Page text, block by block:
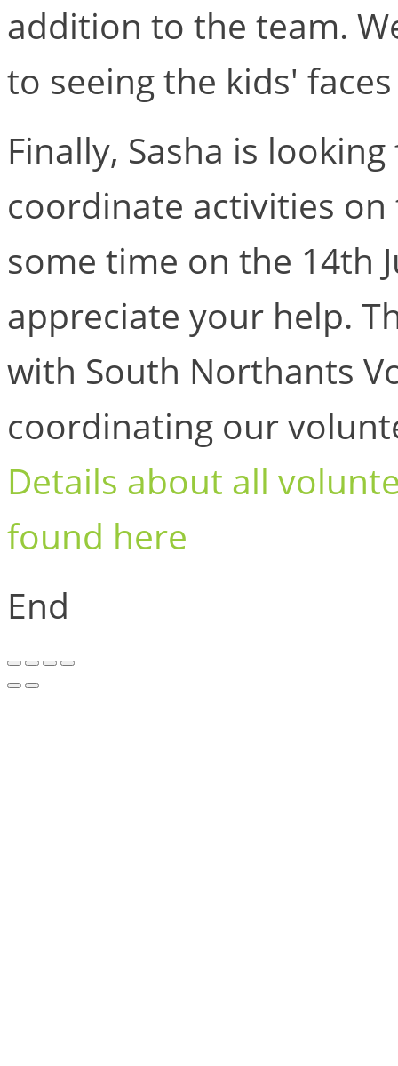
addition to the team.
to seeing the kids'
Finally, Sasha is
coordinate activities
some time on the 14th
appreciate your help.
with South Northants
coordinating our
Details about all
found here
End